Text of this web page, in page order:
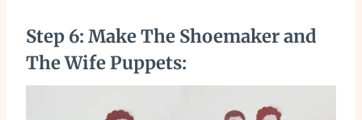
Step 6: Make The Shoemaker and
The Wife Puppets: